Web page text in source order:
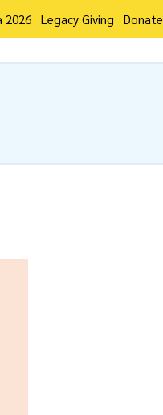
2026 Legacy Giving
Donate